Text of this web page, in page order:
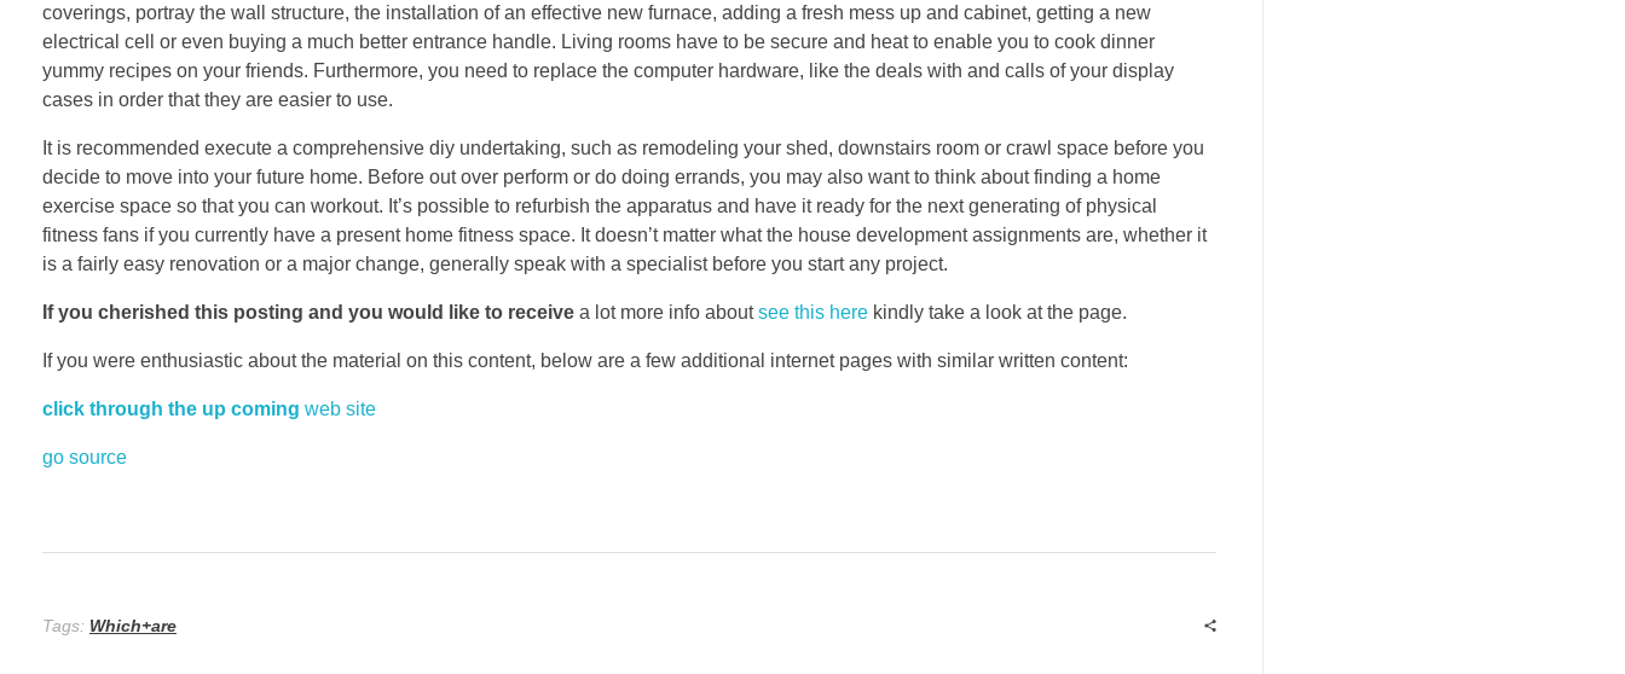
coverings, portray the wall structure, the installation of an effective new furnace, adding a fresh mess up and cabinet, getting a new
electrical cell or even buying a much better entrance handle. Living rooms have to be secure and heat to enable you to cook dinner
yummy recipes on your friends. Furthermore, you need to replace the computer hardware, like the deals with and calls of your display
cases in order that they are easier to use.
It is recommended execute a comprehensive diy undertaking, such as remodeling your shed, downstairs room or crawl space before you
decide to move into your future home. Before out over perform or do doing errands, you may also want to think about finding a home
exercise space so that you can workout. It’s possible to refurbish the apparatus and have it ready for the next generating of physical
fitness fans if you currently have a present home fitness space. It doesn’t matter what the house development assignments are, whether it
is a fairly easy renovation or a major change, generally speak with a specialist before you start any project.
If you cherished this posting and you would like to receive a lot more info aboutsee this here kindly take a look at the page.
If you were enthusiastic about the material on this content, below are a few additional internet pages with similar written content:
click through the up coming web site
go source
Tags: Which+are